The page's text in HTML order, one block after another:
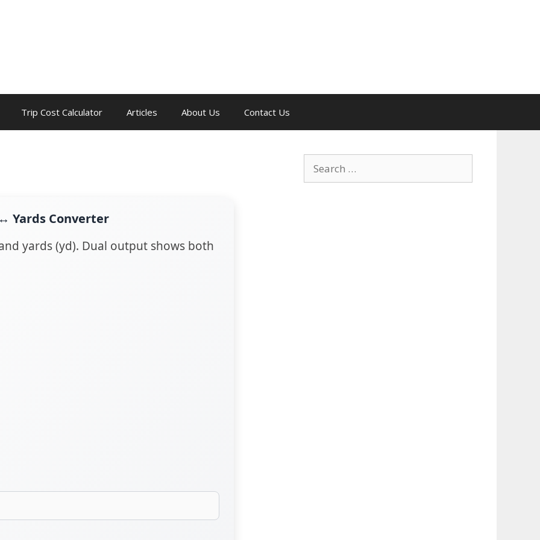
Trip Cost Calculator Articles About Us Contact Us
Yards Converter
yards (yd). Dual output shows both
Search
for: